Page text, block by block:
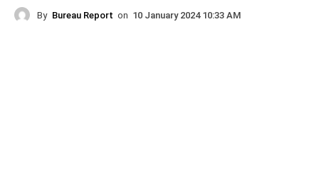
By Bureau Report on 10 January 2024 10:33 AM